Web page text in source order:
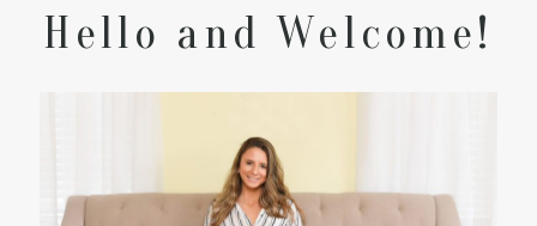
Hello and Welcome!